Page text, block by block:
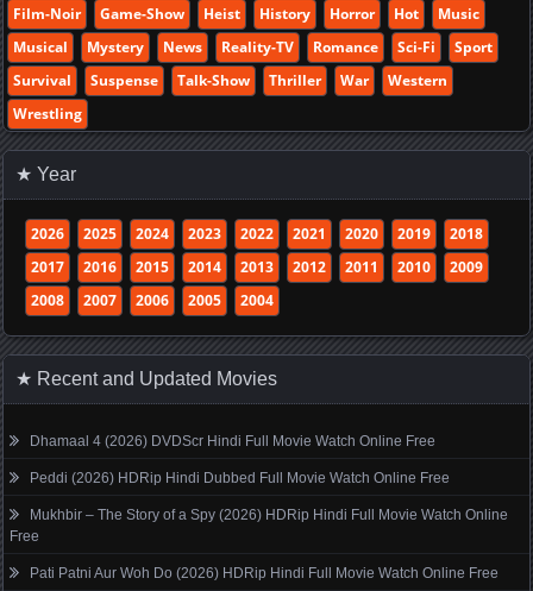
Film-Noir
Game-Show Heist History Horror Hot
Music
Musical
Mystery News Reality-TV Romance Sci-Fi
Sport
Survival
Suspense Talk-Show Thriller War
Western
Wrestling
★ Year
2026 2025 2024 2023 2022 2021 2020 2019
2018
2017
2016 2015 2014 2013 2012 2011 2010
2009
2008
2007 2006 2005 2004
★ Recent and Updated Movies
Dhamaal 4 (2026) DVDScr Hindi Full Movie Watch Online Free
Peddi (2026) HDRip Hindi Dubbed Full Movie Watch Online Free
Mukhbir – The Story of a Spy (2026) HDRip Hindi Full Movie Watch Online
Free
Pati Patni Aur Woh Do (2026) HDRip Hindi Full Movie Watch Online Free